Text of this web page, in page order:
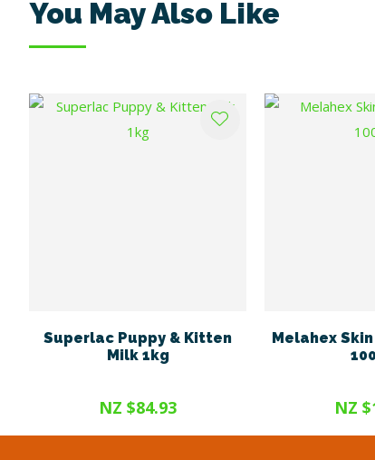
You May Also Like
Superlac Puppy & Kitten
Milk 1kg
NZ $84.93
Melahex
NZ
ADD TO FAVOURITES